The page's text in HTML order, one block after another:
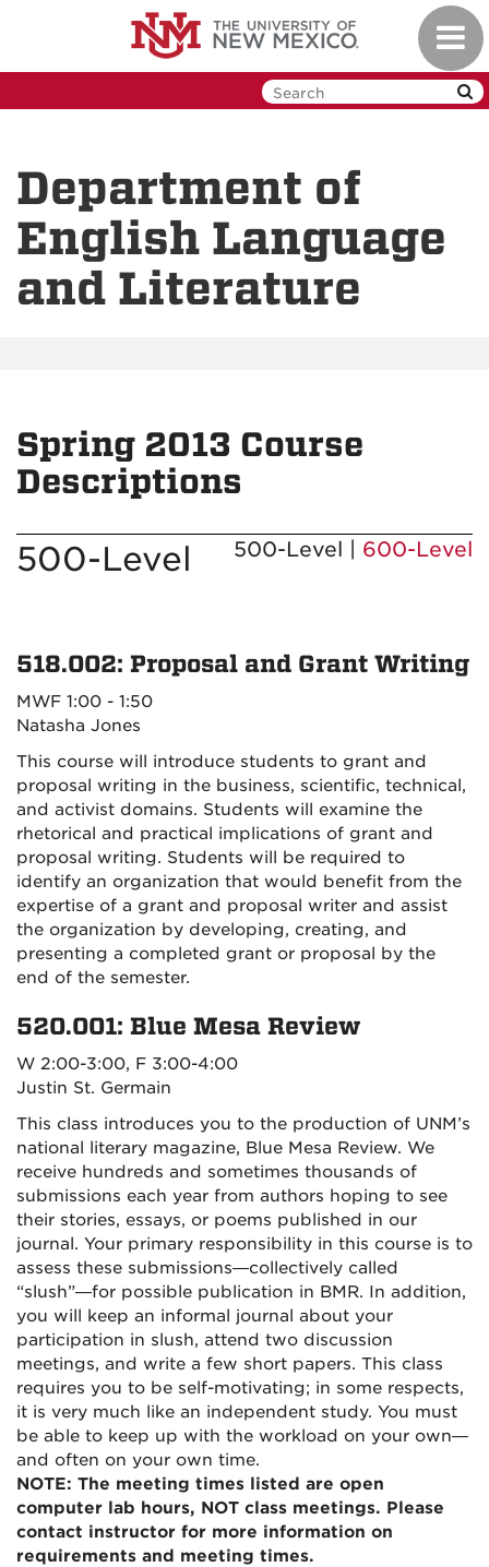
Department of
English Language
and Literature
Spring 2013 Course
Descriptions
500-Level 500-Level | 600-Level
518.002: Proposal and Grant Writing
MWF 1:00 - 1:50
Natasha Jones
This course will introduce students to grant and
proposal writing in the business, scientific, technical,
and activist domains. Students will examine the
rhetorical and practical implications of grant and
proposal writing. Students will be required to
identify an organization that would benefit from the
expertise of a grant and proposal writer and assist
the organization by developing, creating, and
presenting a completed grant or proposal by the
end of the semester.
520.001: Blue Mesa Review
W 2:00-3:00, F 3:00-4:00
Justin St. Germain
This class introduces you to the production of UNM’s
national literary magazine, Blue Mesa Review. We
receive hundreds and sometimes thousands of
submissions each year from authors hoping to see
their stories, essays, or poems published in our
journal. Your primary responsibility in this course is to
assess these submissions—collectively called
“slush”—for possible publication in BMR. In addition,
you will keep an informal journal about your
participation in slush, attend two discussion
meetings, and write a few short papers. This class
requires you to be self-motivating; in some respects,
it is very much like an independent study. You must
be able to keep up with the workload on your own—
and often on your own time.
NOTE: The meeting times listed are open
computer lab hours, NOT class meetings. Please
contact instructor for more information on
requirements and meeting times.